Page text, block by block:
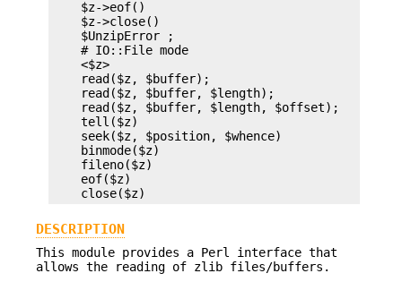
    $z->eof()
    $z->close()
    $UnzipError ;
    # IO::File mode
    <$z>
    read($z, $buffer);
    read($z, $buffer, $length);
    read($z, $buffer, $length, $offset);
    tell($z)
    seek($z, $position, $whence)
    binmode($z)
    fileno($z)
    eof($z)
DESCRIPTION
This module provides a Perl interface that
allows the reading of zlib files/buffers.